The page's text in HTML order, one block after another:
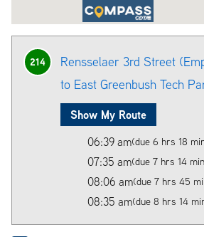
214
Rensselaer 3rd Street
to East Greenbush Tech
Show My Route
06:39 am(due 6 hrs 18
07:35 am(due 7 hrs 14
08:06 am(due 7 hrs 45
08:35 am(due 8 hrs 14